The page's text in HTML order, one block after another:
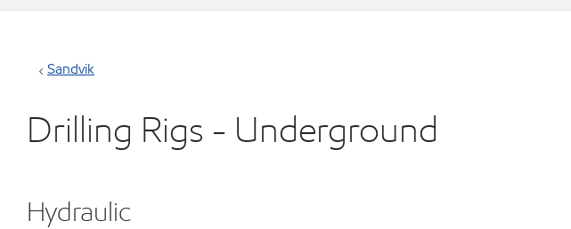
Sandvik
Drilling Rigs - Underground
Hydraulic